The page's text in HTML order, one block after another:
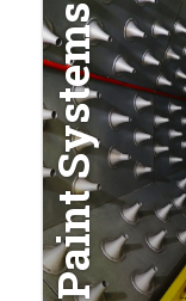
Paint Systems